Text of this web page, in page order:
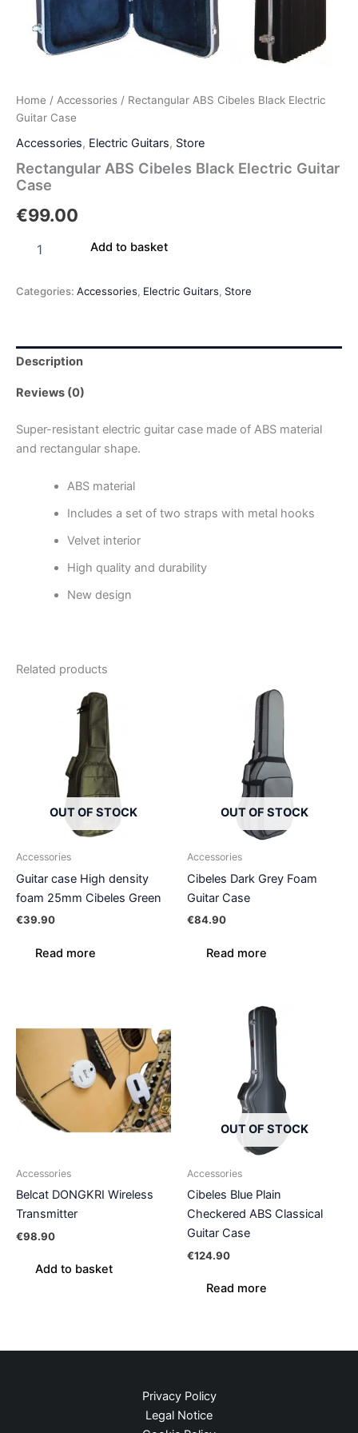
Home / Accessories / Rectangular ABS Cibeles Black Electric
Guitar Case
Accessories, Electric Guitars, Store
Rectangular ABS Cibeles Black Electric Guitar
Case
€99.00
Add to basket
Categories: Accessories, Electric Guitars, Store
Description
Reviews (0)
Super-resistant electric guitar case made of ABS material
and rectangular shape.
ABS material
Includes a set of two straps with metal hooks
Velvet interior
High quality and durability
New design
Related products
OUT OF STOCK
Accessories
Guitar case High density
foam 25mm Cibeles Green
€39.90
Read more
OUT OF STOCK
Accessories
Cibeles Dark Grey Foam
Guitar Case
€84.90
Read more
Accessories
Belcat DONGKRI Wireless
Transmitter
€98.90
Add to basket
OUT OF STOCK
Accessories
Cibeles Blue Plain
Checkered ABS Classical
Guitar Case
€124.90
Read more
Privacy Policy
Legal Notice